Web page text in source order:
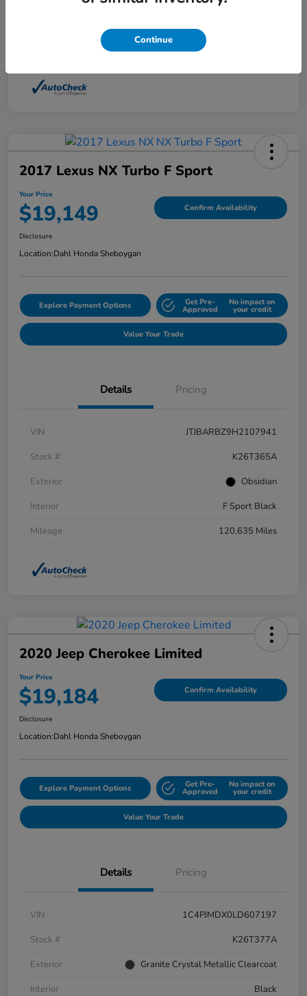
2017 Lexus NX Turbo F Sport
Your Price
$19,149 Confirm Availability
Disclosure
Location:Dahl Honda Sheboygan
Explore Payment Options Get Pre-
Approved
No impact on
your credit
Value Your Trade
Details Pricing
VIN
JTJBARBZ9H2107941
Stock #
K26T365A
Exterior
Obsidian
Interior
F Sport Black
Mileage
120,635 Miles
2020 Jeep Cherokee Limited
Your Price
$19,184 Confirm Availability
Disclosure
Location:Dahl Honda Sheboygan
Explore Payment Options Get Pre-
Approved
No impact on
your credit
Value Your Trade
Details Pricing
VIN
1C4PJMDX0LD607197
Stock #
K26T377A
Exterior
Granite Crystal Metallic Clearcoat
Interior
Black
Continue